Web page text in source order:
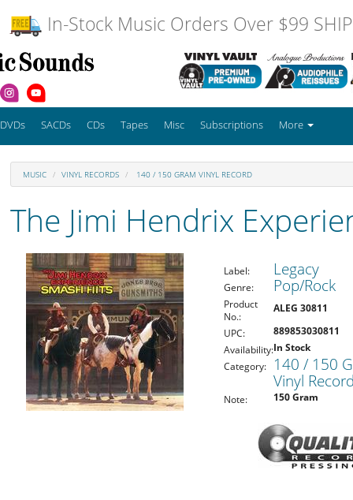
In-Stock Music Orders Over $99
DVDs SACDs CDs Tapes Misc Subscriptions More
MUSIC VINYL RECORDS 140 / 150 GRAM VINYL RECORD
The Jimi Hendrix
Label: Legacy
Genre: Pop/Rock
Product
No.:
ALEG 30811
UPC:
889853030811
Availability:In Stock
Category:
140 / 150
Vinyl Record
Note: 150 Gram